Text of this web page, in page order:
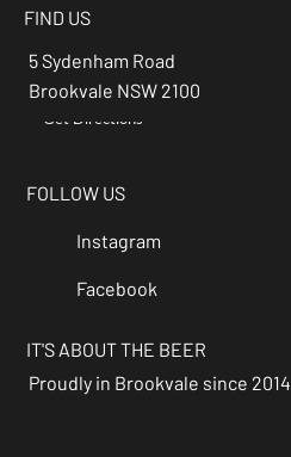
FIND US
5 Sydenham Road
Brookvale NSW 2100
Get Directions
FOLLOW US
Instagram
IT'S ABOUT THE BEER
Proudly in Brookvale since 2014
Facebook